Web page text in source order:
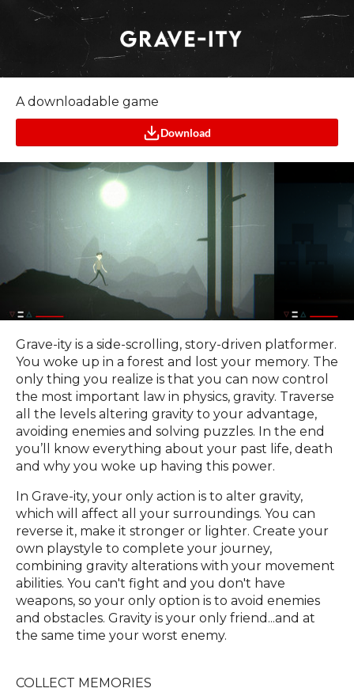
A downloadable game
Download
Grave-ity is a side-scrolling, story-driven platformer.
You woke up in a forest and lost your memory. The
only thing you realize is that you can now control
the most important law in physics, gravity. Traverse
all the levels altering gravity to your advantage,
avoiding enemies and solving puzzles. In the end
you’ll know everything about your past life, death
and why you woke up having this power.
In Grave-ity, your only action is to alter gravity,
which will affect all your surroundings. You can
reverse it, make it stronger or lighter. Create your
own playstyle to complete your journey,
combining gravity alterations with your movement
abilities. You can't fight and you don't have
weapons, so your only option is to avoid enemies
and obstacles. Gravity is your only friend...and at
the same time your worst enemy.
COLLECT MEMORIES